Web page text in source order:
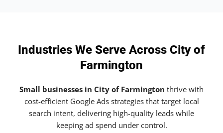
Industries We Serve Across City of
Farmington
Small businesses in City of Farmington thrive with
cost-efficient Google Ads strategies that target local
search intent, delivering high-quality leads while
keeping ad spend under control.